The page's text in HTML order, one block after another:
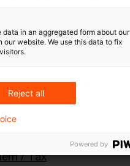
/ Tax
in an aggregated form about our
website. We use this data to fix
Reject all
Powered by